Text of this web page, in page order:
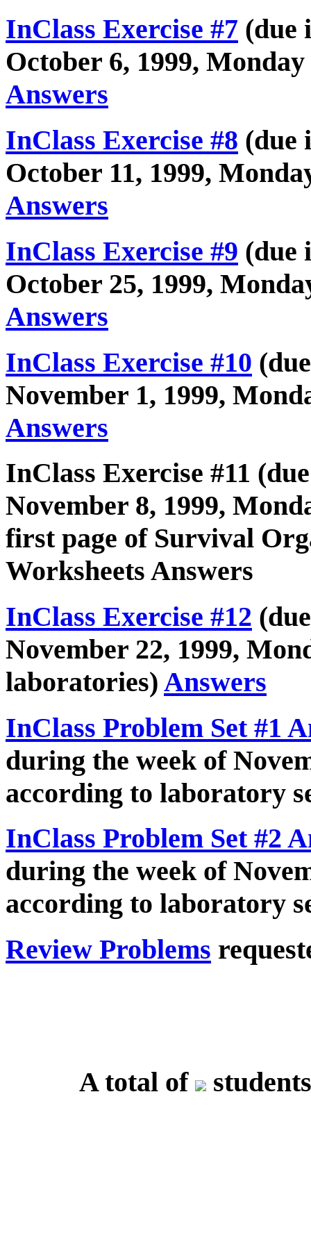
InClass Exercise #7 (due
October 6, 1999,
Answers
InClass Exercise #8 (due
October 11, 1999,
Answers
InClass Exercise #9 (due
October 25, 1999,
Answers
InClass Exercise #10
November 1, 1999,
Answers
InClass Exercise #11
November 8, 1999,
first page of Survival
Worksheets Answers
InClass Exercise #12
November 22, 1999,
laboratories) Answers
InClass Problem Set #1
during the week of
according to laboratory
InClass Problem Set #2
during the week of
according to laboratory
Review Problems
A total of